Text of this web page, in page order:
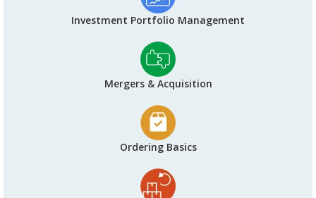
Investment Portfolio Management
Mergers & Acquisition
Ordering Basics